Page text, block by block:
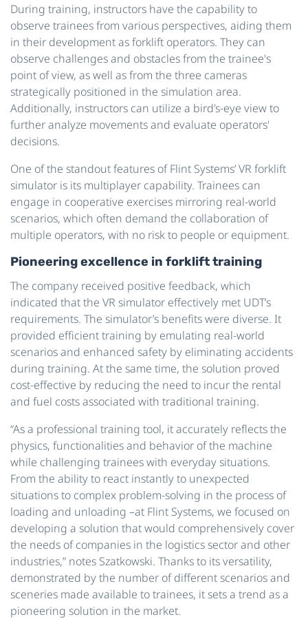
During training, instructors have the capability to
observe trainees from various perspectives, aiding them
in their development as forklift operators. They can
observe challenges and obstacles from the trainee's
point of view, as well as from the three cameras
strategically positioned in the simulation area.
Additionally, instructors can utilize a bird’s-eye view to
further analyze movements and evaluate operators'
decisions.
One of the standout features of Flint Systems’ VR forklift
simulator is its multiplayer capability. Trainees can
engage in cooperative exercises mirroring real-world
scenarios, which often demand the collaboration of
multiple operators, with no risk to people or equipment.
Pioneering excellence in forklift training
The company received positive feedback, which
indicated that the VR simulator effectively met UDT’s
requirements. The simulator’s benefits were diverse. It
provided efficient training by emulating real-world
scenarios and enhanced safety by eliminating accidents
during training. At the same time, the solution proved
cost-effective by reducing the need to incur the rental
and fuel costs associated with traditional training.
“As a professional training tool, it accurately reflects the
physics, functionalities and behavior of the machine
while challenging trainees with everyday situations.
From the ability to react instantly to unexpected
situations to complex problem-solving in the process of
loading and unloading –at Flint Systems, we focused on
developing a solution that would comprehensively cover
the needs of companies in the logistics sector and other
industries,” notes Szatkowski. Thanks to its versatility,
demonstrated by the number of different scenarios and
sceneries made available to trainees, it sets a trend as a
pioneering solution in the market.